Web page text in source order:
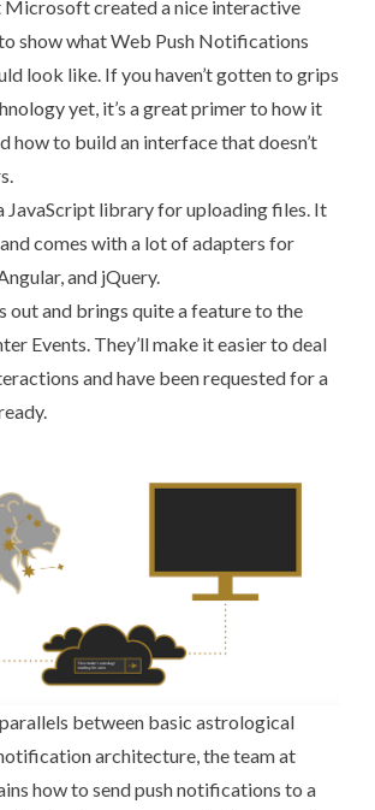
Microsoft created a nice interactive
showwhat Web Push Notifications
look like. If you haven’t gotten to grips
yet, it’s a great primer to how it
how to build an interface that doesn’t
JavaScript library for uploading files. It
comes with a lot of adapters for
and jQuery.
outand brings quite a feature to the
Events. They’ll make it easier to deal
and have been requested for a
between basic astrological
architecture, the team at
how to send push notifications to a